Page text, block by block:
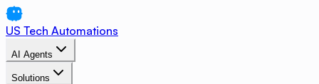
US Tech Automations
AI Agents
Solutions